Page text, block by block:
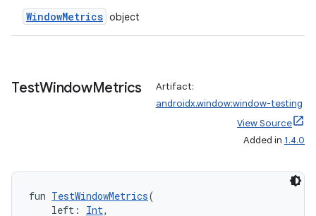
WindowMetrics object
TestWindowMetrics
Artifact:
androidx.window:window-testing
View Source
Added in 1.4.0
fun TestWindowMetrics(
left: Int,